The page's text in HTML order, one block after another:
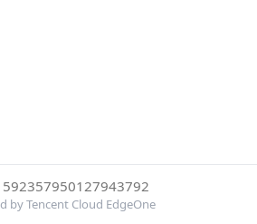
by Tencent Cloud EdgeOne